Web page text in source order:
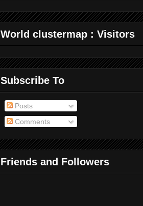
World clustermap : Visitors
Subscribe To
Posts
Comments
Friends and Followers